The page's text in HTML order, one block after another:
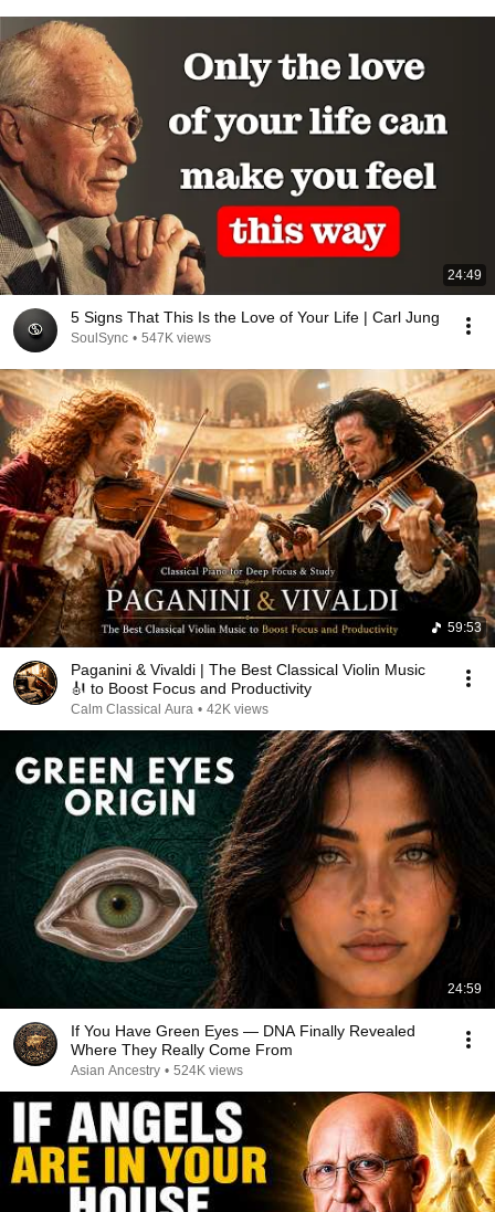
24:49
5 Signs That This Is the Love of Your Life | Carl Jung
SoulSync • 547K views
59:53
Paganini & Vivaldi | The Best Classical Violin Music
🎻 to Boost Focus and Productivity
Calm Classical Aura • 42K views
24:59
If You Have Green Eyes — DNA Finally Revealed
Where They Really Come From
Asian Ancestry • 524K views